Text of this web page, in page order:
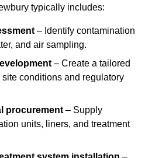
typically includes:
– Identify contamination
and air sampling.
– Create a tailored
conditions and regulatory
procurement – Supply
units, liners, and treatment